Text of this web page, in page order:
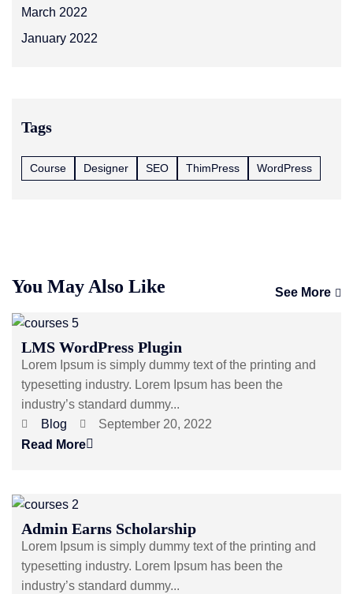
March 2022
January 2022
Tags
Course Designer SEO ThimPress WordPress
You May Also Like See More
LMS WordPress Plugin
Lorem Ipsum is simply dummy text of the printing and
typesetting industry. Lorem Ipsum has been the
industry’s standard dummy...
Blog
September 20, 2022
Read More
Admin Earns Scholarship
Lorem Ipsum is simply dummy text of the printing and
typesetting industry. Lorem Ipsum has been the
industry’s standard dummy...